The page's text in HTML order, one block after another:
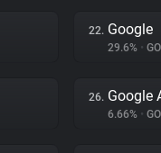
22. Google
29.6% •
26. Google
6.66% •